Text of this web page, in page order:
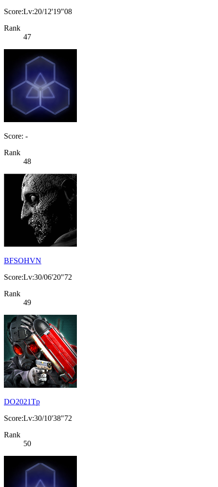
Score:Lv:20/12'19"08
Rank
47
Score: -
Rank
48
BFSOHVN
Score:Lv:30/06'20"72
Rank
49
DO2021Tp
Score:Lv:30/10'38"72
Rank
50